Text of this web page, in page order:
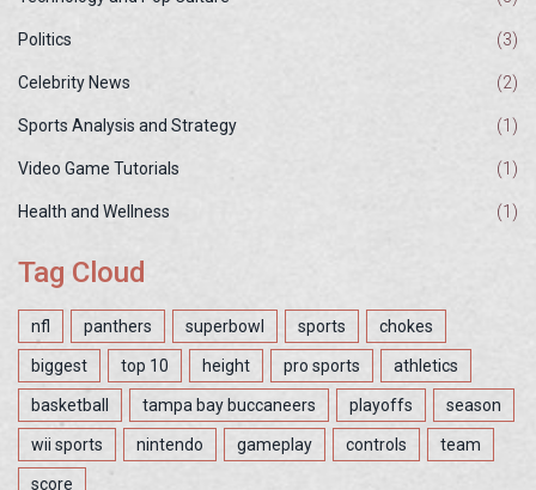
Politics (3)
Celebrity News (2)
Sports Analysis and Strategy (1)
Video Game Tutorials (1)
Health and Wellness (1)
Tag Cloud
nfl panthers superbowl sports chokes
biggest top 10 height pro sports athletics
basketball tampa bay buccaneers playoffs season
wii sports nintendo gameplay controls team
score